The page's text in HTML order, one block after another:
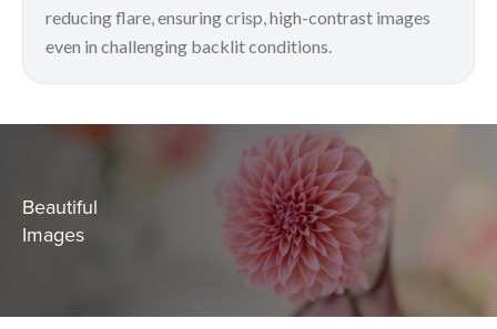
reducing flare, ensuring crisp, high-contrast images
even in challenging backlit conditions.
Beautiful
Images